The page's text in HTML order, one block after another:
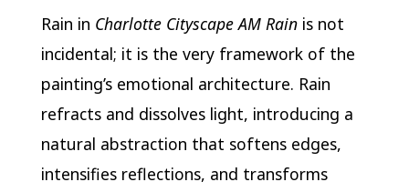
Rain in Charlotte Cityscape AM Rainis not
incidental; it is the very framework of the
painting’s emotional architecture. Rain
refracts and dissolves light, introducing a
natural abstraction that softens edges,
intensifies reflections, and transforms